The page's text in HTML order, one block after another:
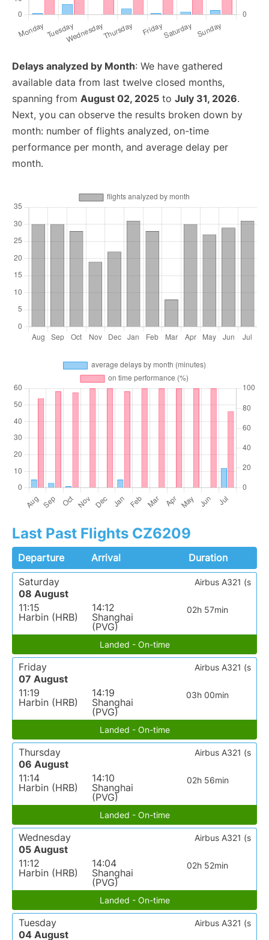
Delays analyzed by Month: We have gathered
available data from last twelve closed months,
spanning from August 02, 2025 to July 31, 2026.
Next, you can observe the results broken down by
month: number of flights analyzed, on-time
performance per month, and average delay per
month.
Last Past Flights CZ6209
Departure Arrival
Duration
Saturday
08 August
11:15
Harbin (HRB)
14:12
Shanghai
(PVG)
02h 57min
Airbus A321 (s
Landed - On-time
Friday
07 August
11:19
Harbin (HRB)
14:19
Shanghai
(PVG)
03h 00min
Airbus A321 (s
Landed - On-time
Thursday
06 August
11:14
Harbin (HRB)
14:10
Shanghai
(PVG)
02h 56min
Airbus A321 (s
Landed - On-time
Wednesday
05 August
11:12
Harbin (HRB)
14:04
Shanghai
(PVG)
02h 52min
Airbus A321 (s
Landed - On-time
Tuesday
04 August
Airbus A321 (s